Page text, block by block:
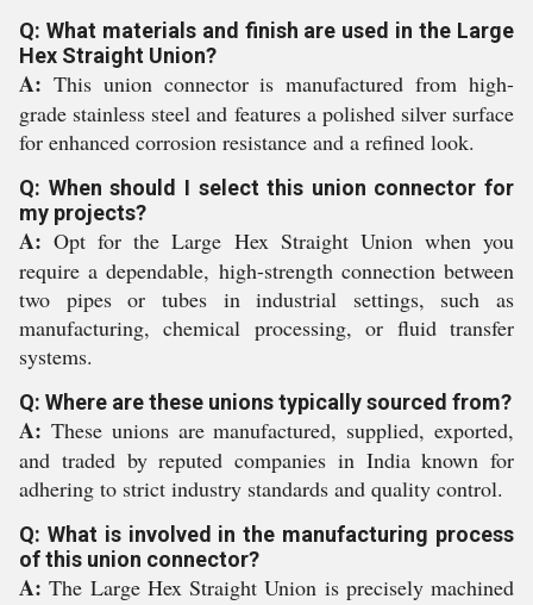
Q: What materials and finish are used in the Large
Hex Straight Union?
A: This union connector is manufactured from high-
grade stainless steel and features a polished silver surface
for enhanced corrosion resistance and a refined look.
Q: When should I select this union connector for
my projects?
A: Opt for the Large Hex Straight Union when you
require a dependable, high-strength connection between
two pipes or tubes in industrial settings, such as
manufacturing, chemical processing, or fluid transfer
systems.
Q: Where are these unions typically sourced from?
A: These unions are manufactured, supplied, exported,
and traded by reputed companies in India known for
adhering to strict industry standards and quality control.
Q: What is involved in the manufacturing process
of this union connector?
A: The Large Hex Straight Union is precisely machined